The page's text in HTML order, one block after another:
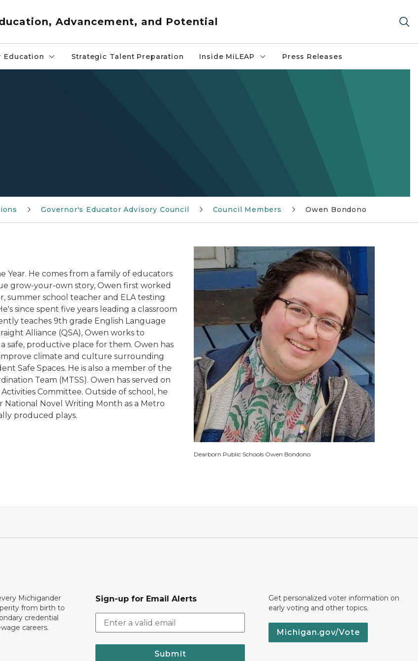
Advancement, and Potential
Education Strategic Talent Preparation Inside MiLEAP Press Releases
Governor's Educator Advisory Council Council Members Owen Bondono
Year. He comes from a family of educators
grow-your-own story, Owen first worked
summer school teacher and ELA testing
since spent five years leading a classroom
teaches 9th grade English Language
Alliance (QSA), Owen works to
safe, productive place for them. Owen has
climate and culture surrounding
Safe Spaces. He is also a member of the
Team (MTSS). Owen has served on
Committee. Outside of school, he
Novel Writing Month as a Metro
produced plays.
Dearborn Public Schools Owen Bondono
Michigander
from birth to
credential
careers.
Sign-up for Email Alerts
Submit
Get personalized voter information on
early voting and other topics.
Michigan.gov/Vote